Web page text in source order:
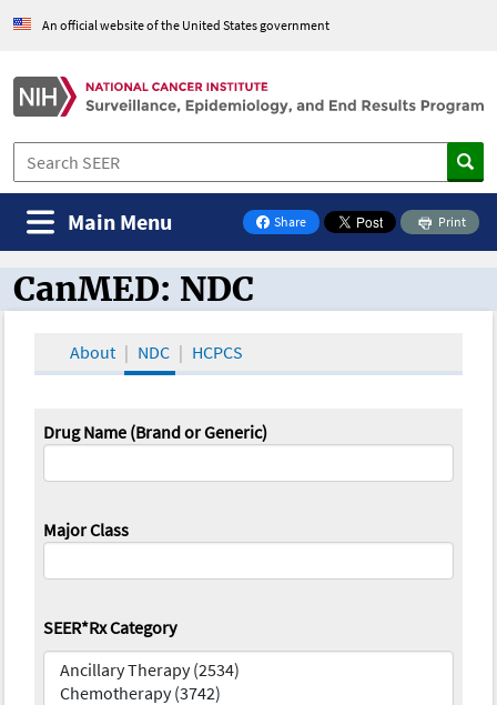
An official website of the United States government
Share
on Facebook
Print
Main Menu
CanMED and the Oncology Toolbox
CanMED: NDC
About NDC HCPCS
Drug Name (Brand or Generic)
Major Class
SEER*Rx Category